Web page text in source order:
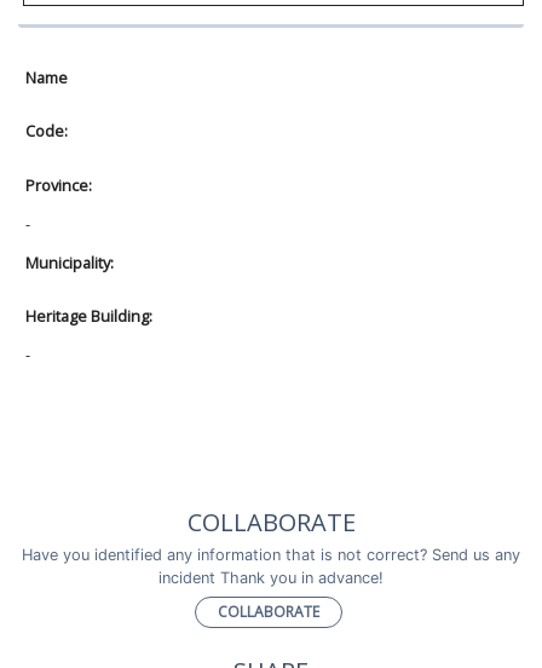
Name
Code:
Province:
-
Municipality:
Heritage Building:
-
COLLABORATE
Have you identified any information that is not correct? Send us any
incident Thank you in advance!
COLLABORATE